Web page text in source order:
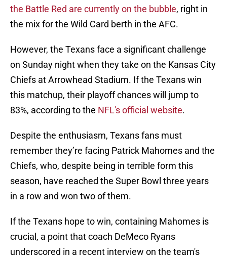
the Battle Red are currently on the bubble, right in
the mix for the Wild Card berth in the AFC.
However, the Texans face a significant challenge
on Sunday night when they take on the Kansas City
Chiefs at Arrowhead Stadium. If the Texans win
this matchup, their playoff chances will jump to
83%, according to the NFL's official website.
Despite the enthusiasm, Texans fans must
remember they’re facing Patrick Mahomes and the
Chiefs, who, despite being in terrible form this
season, have reached the Super Bowl three years
in a row and won two of them.
If the Texans hope to win, containing Mahomes is
crucial, a point that coach DeMeco Ryans
underscored in a recent interview on the team's